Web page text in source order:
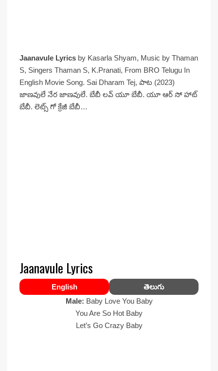
Jaanavule Lyrics by Kasarla Shyam, Music by Thaman
S, Singers Thaman S, K.Pranati, From BRO Telugu In
English Movie Song. Sai Dharam Tej, పాట (2023)
జాణవులే నేర జాణవులే. బేబీ లవ్ యూ బేబీ. యూ ఆర్ సో హాట్
బేబీ. లెట్స్ గో క్రేజీ బేబీ…
Jaanavule Lyrics
English
తెలుగు
Male: Baby Love You Baby
You Are So Hot Baby
Let’s Go Crazy Baby